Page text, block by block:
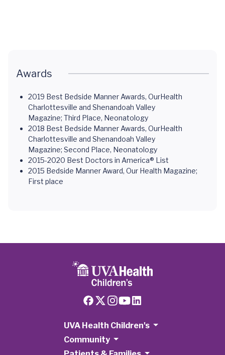
Awards
2019 Best Bedside Manner Awards, OurHealth
Charlottesville and Shenandoah Valley
Magazine; Third Place, Neonatology
2018 Best Bedside Manner Awards, OurHealth
Charlottesville and Shenandoah Valley
Magazine; Second Place, Neonatology
2015-2020 Best Doctors in America® List
2015 Bedside Manner Award, Our Health Magazine;
First place
UVA Health Children's
Community